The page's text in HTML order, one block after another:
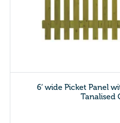
6′ wide Picket Panel
Tanalised